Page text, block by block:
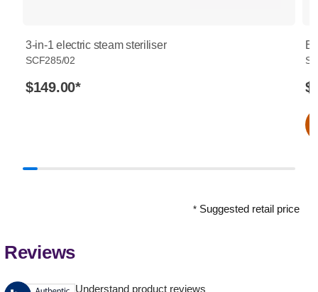
3-in-1 electric steam steriliser
SCF285/02
$149.00* $
* Suggested retail price
Reviews
Understand product reviews